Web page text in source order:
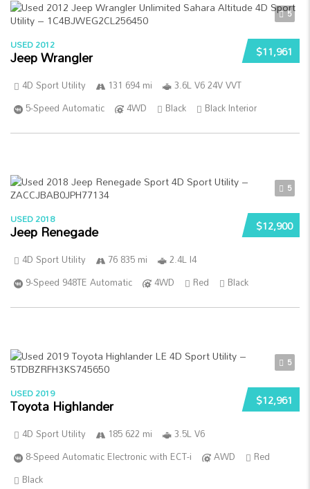
5
$11,961
USED 2012
Jeep Wrangler
4D Sport Utility 131 694 mi
3.6L V6 24V VVT
5-Speed Automatic
4WD Black Black Interior
5
$12,900
USED 2018
Jeep Renegade
4D Sport Utility 76 835 mi
2.4L I4
9-Speed 948TE Automatic
4WD Red Black
5
$12,961
USED 2019
Toyota Highlander
4D Sport Utility 185 622 mi
3.5L V6
8-Speed Automatic Electronic with ECT-i
AWD
Red
Black